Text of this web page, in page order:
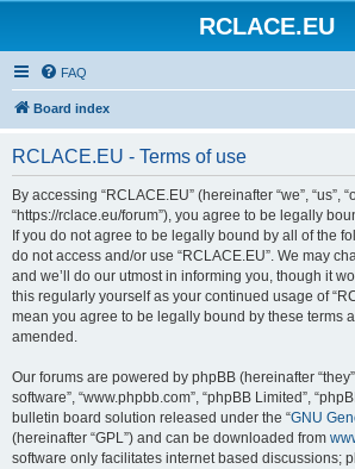
RCLACE.EU
FAQ
Board index
RCLACE.EU - Terms of use
By accessing “RCLACE.EU” (hereinafter “we”, “us”,
“https://rclace.eu/forum”), you agree to be legally
If you do not agree to be legally bound by all of the
do not access and/or use “RCLACE.EU”. We may
and we’ll do our utmost in informing you, though it
this regularly yourself as your continued usage of
mean you agree to be legally bound by these terms
amended.
Our forums are powered by phpBB (hereinafter “they”,
software”, “www.phpbb.com”, “phpBB Limited”,
bulletin board solution released under the “GNU
(hereinafter “GPL”) and can be downloaded from
software only facilitates internet based discussions;